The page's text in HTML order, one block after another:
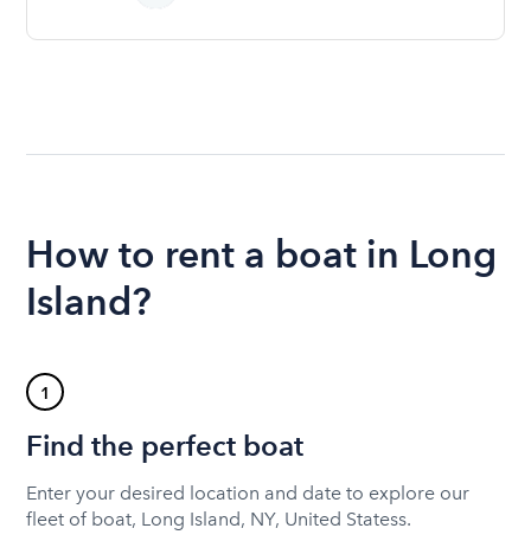
How to rent a boat in Long
Island?
1
Find the perfect boat
Enter your desired location and date to explore our
fleet of boat, Long Island, NY, United Statess.